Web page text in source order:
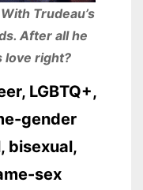
Trudeau’s
After all he
love right?
LGBTQ+,
gender
bisexual,
sex